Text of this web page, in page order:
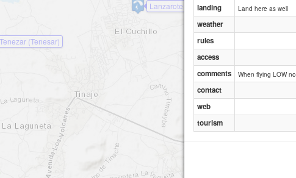
(Tenesar)
Lanzarote - Tinajo (el Cuchillo)
landing Land here as well
weather
rules
access
comments
When flying LOW
contact
web
tourism